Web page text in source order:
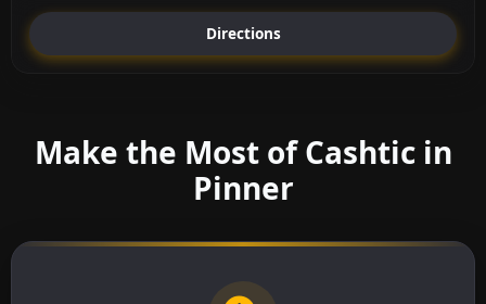
Directions
Make the Most of Cashtic in
Pinner